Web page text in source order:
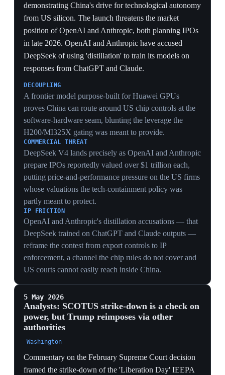
tools, so the practical effect was a change of statute, not
a rollback of protection.
1 Apr 2026
Trump recalibrates: higher-tier chip exports
approved, restrictions suspended
Washington
The administration publicly downplayed export
controls, approving higher-tier chip exports to China
and suspending further restrictions to keep trade talks
stable. The move relieved Nvidia and AMD, whose
China revenue the controls had stranded. It exposed the
core contradiction of wanting both a trade deal and a
tech blockade — and here choosing the deal.
STRATEGIC
Approving higher-tier chip exports while talking tough
exposed the administration's central tension — it wants
both a trade deal and a tech blockade — and on this
occasion it visibly chose the deal.
INDUSTRY PRESSURE
Suspending restrictions relieved Nvidia and AMD,
whose stranded China revenue the controls had cut off,
showing chipmaker lobbying can override the security
hawks whenever a summit is in view.
CONTAINMENT COST
Each relaxation hands China months of access to
advanced silicon, eroding the very lead the 6–12 month
AI window warns about — short-term deal stability
traded for long-term capability leakage.
26 Mar 2026
embed tracking in AI chips
Washington
Congress approved the Chip Security Act on 26 March